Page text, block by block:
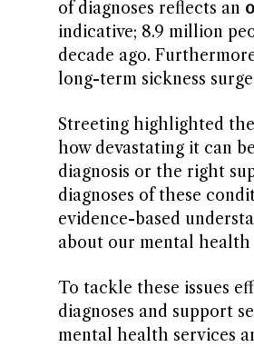
of diagnoses reflects an
indicative; 8.9 million
decade ago.
long-term sickness
Streeting highlighted
how devastating it can
diagnosis or the right
diagnoses of these
evidence-based
about our mental health
To tackle these issues
diagnoses and support
mental health services